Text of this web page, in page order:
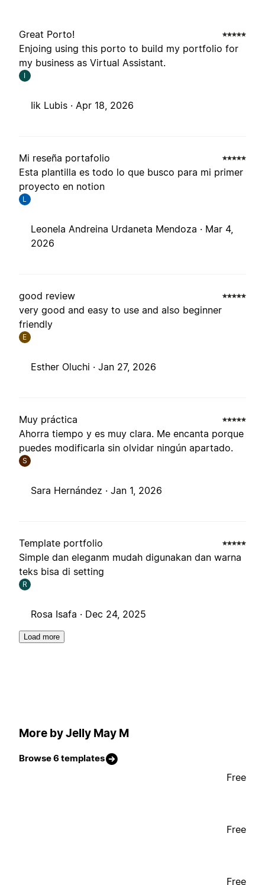
Great Porto!
Enjoing using this porto to build my portfolio for
my business as Virtual Assistant.
I
Iik Lubis · Apr 18, 2026
Mi reseña portafolio
Esta plantilla es todo lo que busco para mi primer
proyecto en notion
L
Leonela Andreina Urdaneta Mendoza · Mar 4,
2026
good review
very good and easy to use and also beginner
friendly
E
Esther Oluchi · Jan 27, 2026
Muy práctica
Ahorra tiempo y es muy clara. Me encanta porque
puedes modificarla sin olvidar ningún apartado.
S
Sara Hernández · Jan 1, 2026
Template portfolio
Simple dan eleganm mudah digunakan dan warna
teks bisa di setting
R
Rosa Isafa · Dec 24, 2025
Load more
More by Jelly May M
Browse 6 templates
Free
Free
Free